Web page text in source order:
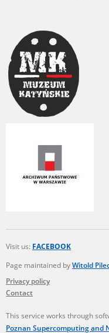
Visit us: FACEBOOK
Page maintained byWitold
Privacy policy
Contact
This service works through
Poznan Supercomputing and